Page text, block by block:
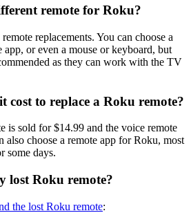
remote for Roku?
replacements. You can choose a
app, or even a mouse or keyboard, but
as they can work with the TV
cost to replace a Roku remote?
is sold for $14.99 and the voice remote
also choose a remote app for Roku, most
some days.
lost Roku remote?
the lost Roku remote: